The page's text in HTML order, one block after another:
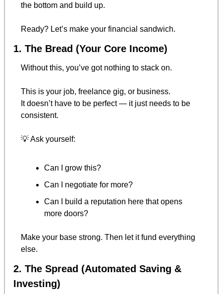
the bottom and build up.
Ready? Let’s make your financial sandwich.
1. The Bread (Your Core Income)
Without this, you’ve got nothing to stack on.
This is your job, freelance gig, or business.
It doesn’t have to be perfect — it just needs to be
consistent.
💡 Ask yourself:
Can I grow this?
Can I negotiate for more?
Can I build a reputation here that opens
more doors?
Make your base strong. Then let it fund everything
else.
2. The Spread (Automated Saving &
Investing)